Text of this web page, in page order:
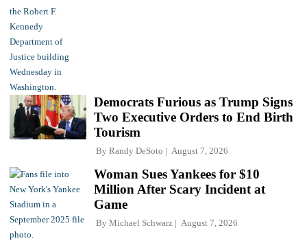
Democrats Furious as Trump Signs
Two Executive Orders to End Birth
Tourism
By Randy DeSoto August 7, 2026
Woman Sues Yankees for $10
Million After Scary Incident at
Game
By Michael Schwarz August 7, 2026